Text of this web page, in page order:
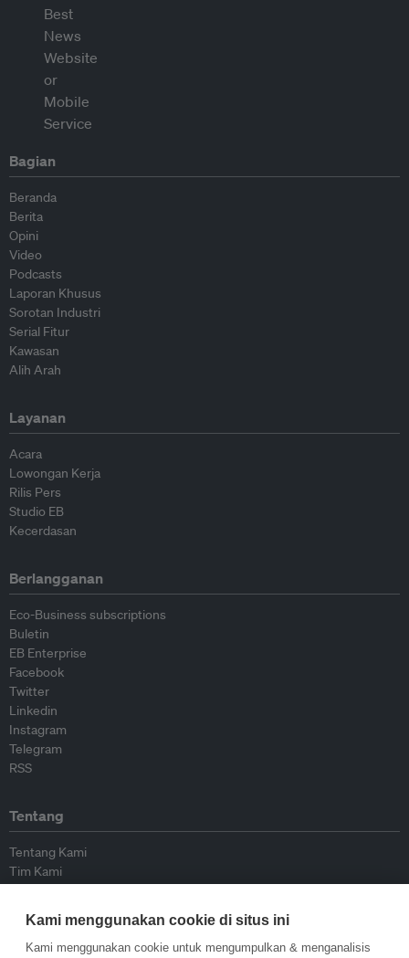
Bagian
Beranda
Berita
Opini
Video
Podcasts
Laporan Khusus
Sorotan Industri
Serial Fitur
Kawasan
Alih Arah
Layanan
Acara
Lowongan Kerja
Rilis Pers
Studio EB
Kecerdasan
Berlangganan
Eco-Business subscriptions
Buletin
EB Enterprise
Facebook
Twitter
Linkedin
Instagram
Telegram
RSS
Tentang
Tentang Kami
Tim Kami
Kontributor
Hubungi Kami
Kami menggunakan cookie di situs ini
Kami menggunakan cookie untuk mengumpulkan & menganalisis